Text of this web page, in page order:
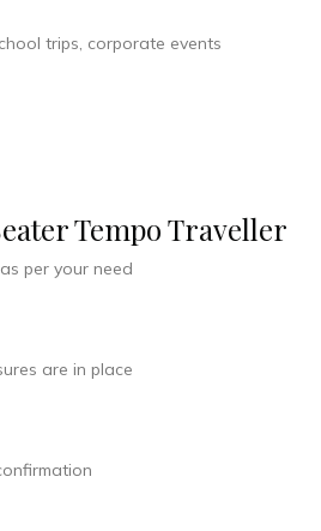
trips, corporate events
Tempo Traveller
as per your need
are in place